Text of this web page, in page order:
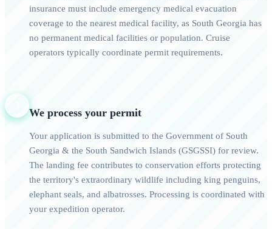
insurance must include emergency medical evacuation
coverage to the nearest medical facility, as South Georgia has
no permanent medical facilities or population. Cruise
operators typically coordinate permit requirements.
We process your permit
Your application is submitted to the Government of South
Georgia & the South Sandwich Islands (GSGSSI) for review.
The landing fee contributes to conservation efforts protecting
the territory's extraordinary wildlife including king penguins,
elephant seals, and albatrosses. Processing is coordinated with
your expedition operator.